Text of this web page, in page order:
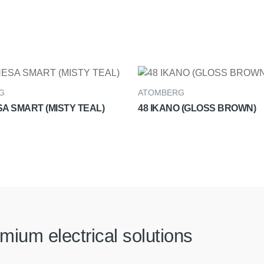
SMART (MISTY TEAL)
ATOMBERG
48 IKANO (GLOSS BROWN)
electrical solutions